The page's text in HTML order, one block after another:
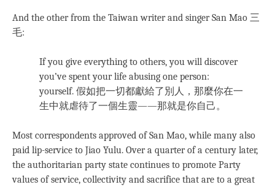
And the other from the Taiwan writer and singer San Mao 三
毛:
If you give everything to others, you will discover
you’ve spent your life abusing one person:
yourself. 假如把一切都獻給了別人，那麼你在一
生中就虐待了一個生靈——那就是你自己。
Most correspondents approved of San Mao, while many also
paid lip-service to Jiao Yulu. Over a quarter of a century later,
the authoritarian party state continues to promote Party
values of service, collectivity and sacrifice that are to a great